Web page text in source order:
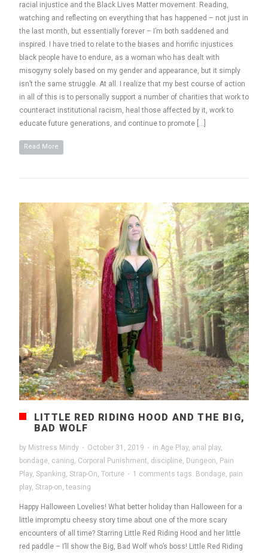
racial injustice and the Black Lives Matter movement. Reading,
watching and reflecting on everything that has happened – not just in
the last month, but essentially forever – I’m both saddened and
inspired. I have tried to relate to the biases and horrific injustices
black people have to endure, as a woman who has dealt with
misogyny solely based on my gender and appearance, but it simply
isn’t the same struggle. At all. I realize that my best course of action
in all of this is to personally support a number of charities that work to
counteract institutional racism, heal those affected by it, work to
educate future generations, and continue to promote […]
Read More
LITTLE RED RIDING HOOD AND THE BIG,
BAD WOLF
by Mistress Mindy · October 31, 2019 · in Age Play, anal play,
bondage, caning, Corporal Punishment, discipline, Dungeon, Pain
Play, Spanking, Strap-On, Torture · 1 comments tags: Bondage, pain
play, Strap-on, teasing
Happy Halloween Lovelies! What better holiday than Halloween for a
little impromptu cheesy story time about one of the more scary
encounters of all time? Starring Little Red Riding Hood and her little
red paddle – I’ll show the Big, Bad Wolf who’s boss! Little Red Riding